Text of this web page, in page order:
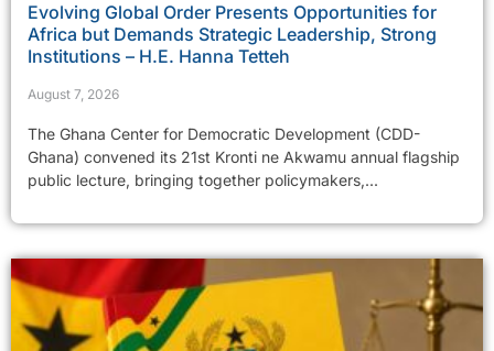
Evolving Global Order Presents Opportunities for
Africa but Demands Strategic Leadership, Strong
Institutions – H.E. Hanna Tetteh
August 7, 2026
The Ghana Center for Democratic Development (CDD-
Ghana) convened its 21st Kronti ne Akwamu annual flagship
public lecture, bringing together policymakers,...